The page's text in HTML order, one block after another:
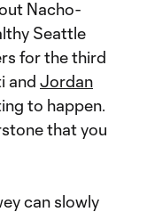
Nacho-
Seattle
for the third
and Jordan
to happen.
that you
can slowly